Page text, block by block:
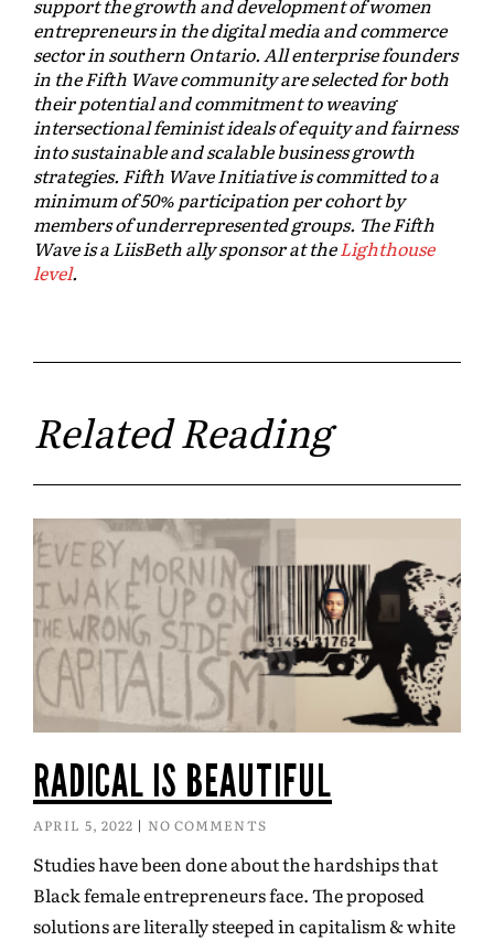
support the growth and development of women
entrepreneurs in the digital media and commerce
sector in southern Ontario. All enterprise founders
in the Fifth Wave community are selected for both
their potential and commitment to weaving
intersectional feminist ideals of equity and fairness
into sustainable and scalable business growth
strategies. Fifth Wave Initiative is committed to a
minimum of 50% participation per cohort by
members of underrepresented groups. The Fifth
Wave is a LiisBeth ally sponsor at theLighthouse
level.
Related Reading
RADICAL IS BEAUTIFUL
APRIL 5, 2022 NO COMMENTS
Studies have been done about the hardships that
Black female entrepreneurs face. The proposed
solutions are literally steeped in capitalism & white